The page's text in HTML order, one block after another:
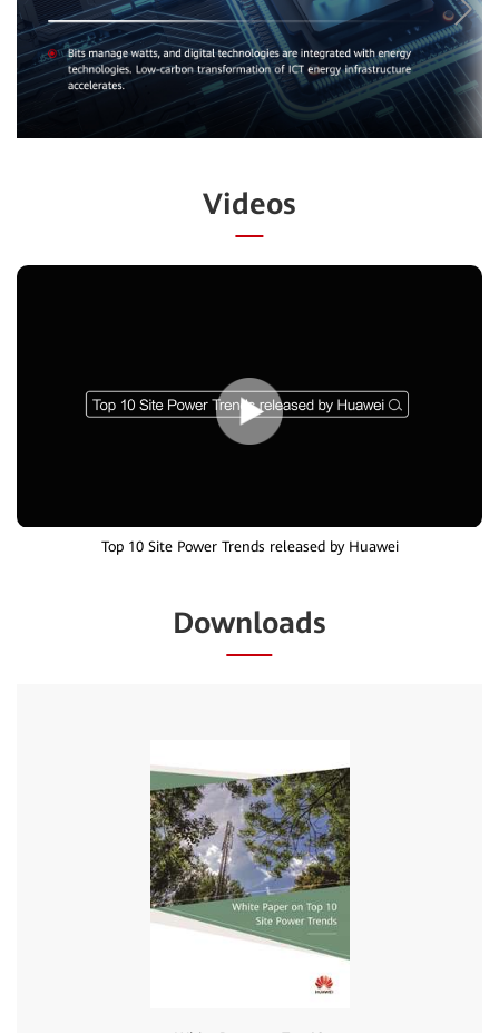
Videos
Top 10 Site Power Trends released by Huawei
Downloads